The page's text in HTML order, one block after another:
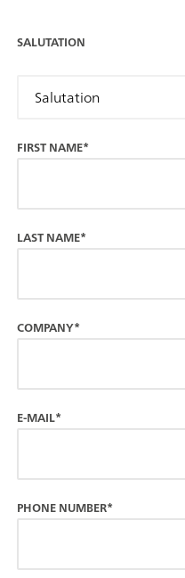
SALUTATION
Salutation
FIRST NAME*
LAST NAME*
COMPANY*
E-MAIL*
PHONE NUMBER*